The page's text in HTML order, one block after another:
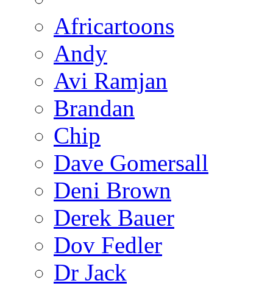
Africartoons
Andy
Avi Ramjan
Brandan
Chip
Dave Gomersall
Deni Brown
Derek Bauer
Dov Fedler
Dr Jack